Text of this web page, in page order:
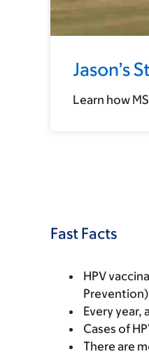
Jason’s
Learn how
Fast Facts
HPV
Prevention)
Every year,
Cases of
There are